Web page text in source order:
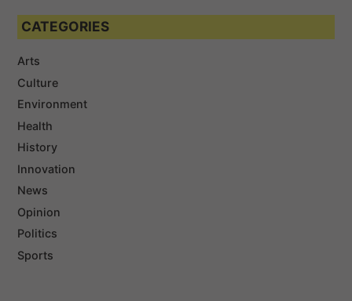
CATEGORIES
Arts
Culture
Environment
Health
History
Innovation
News
Opinion
Politics
Sports